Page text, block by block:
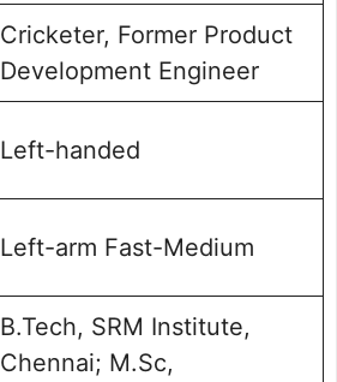
Cricketer, Former Product
Development Engineer
Left-handed
Left-arm Fast-Medium
B.Tech, SRM Institute,
Chennai; M.Sc,